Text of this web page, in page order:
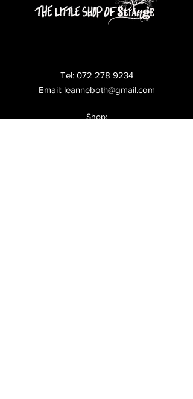
Tel: 072 278 9234
Email: leanneboth@gmail.com
Shop: